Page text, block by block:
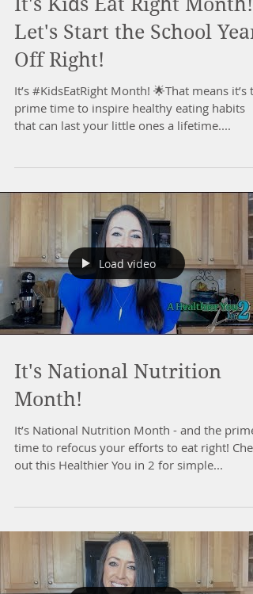
Let's Start the School Year
Off Right!
It’s #KidsEatRight Month! 🌟That means it’s
prime time to inspire healthy eating habits
that can last your little ones a lifetime....
Load video
It's National Nutrition
Month!
It’s National Nutrition Month - and the prime
time to refocus your efforts to eat right!
out this Healthier You in 2 for simple...